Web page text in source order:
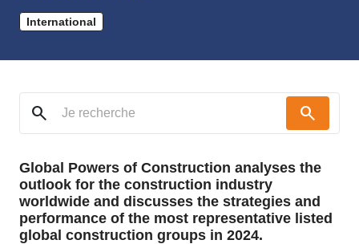
International
search search
Global Powers of Construction analyses the
outlook for the construction industry
worldwide and discusses the strategies and
performance of the most representative listed
global construction groups in 2024.